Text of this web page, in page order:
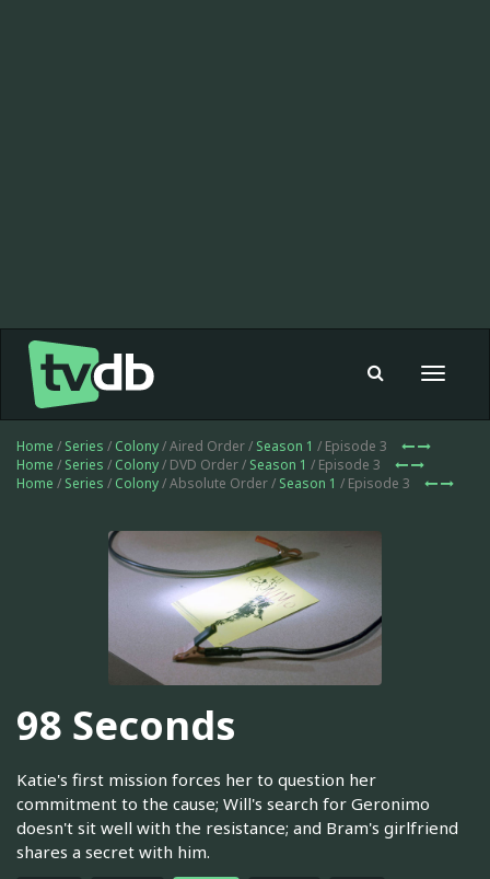
Toggle
Home / Series / Colony/ Aired Order / Season 1 / Episode 3
Home / Series / Colony/ DVD Order / Season 1 / Episode 3
Home / Series / Colony/ Absolute Order / Season 1 / Episode 3
98 Seconds
Katie's first mission forces her to question her
commitment to the cause; Will's search for Geronimo
doesn't sit well with the resistance; and Bram's girlfriend
shares a secret with him.